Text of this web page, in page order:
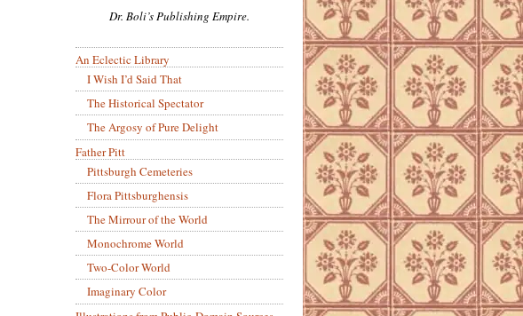
Dr. Boli’s Publishing Empire.
An Eclectic Library
I Wish I’d Said That
The Historical Spectator
The Argosy of Pure Delight
Father Pitt
Pittsburgh Cemeteries
Flora Pittsburghensis
The Mirrour of the World
Monochrome World
Two-Color World
Imaginary Color